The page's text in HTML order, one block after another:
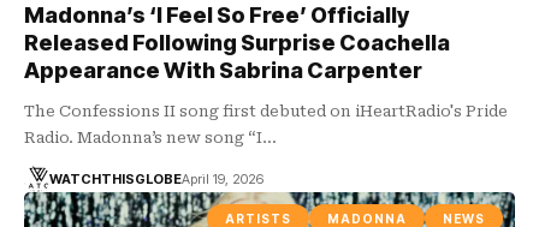
Madonna’s ‘I Feel So Free’ Officially
Released Following Surprise Coachella
Appearance With Sabrina Carpenter
The Confessions II song first debuted on iHeartRadio's Pride
Radio. Madonna’s new song “I…
WATCHTHISGLOBEApril 19, 2026
ARTISTS MADONNA NEWS